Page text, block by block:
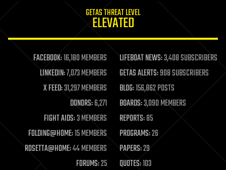
life extension
machine learning
mapping
materials
mathematics
military
mobile phones
moore's law
nanotechnology
neuroscience
GETAS THREAT LEVEL
ELEVATED
FACEBOOK:16,180 MEMBERS LIFEBOAT NEWS:3,408 SUBSCRIBERS
LINKEDIN:7,073 MEMBERS GETAS ALERTS:908 SUBSCRIBERS
X FEED:31,297 MEMBERS BLOG:156,862 POSTS
DONORS:6,271 BOARDS:3,090 MEMBERS
FIGHT AIDS:3 MEMBERS REPORTS:85
FOLDING@HOME:15 MEMBERS PROGRAMS:26
ROSETTA@HOME:44 MEMBERS PAPERS:29
FORUMS:25 QUOTES:103